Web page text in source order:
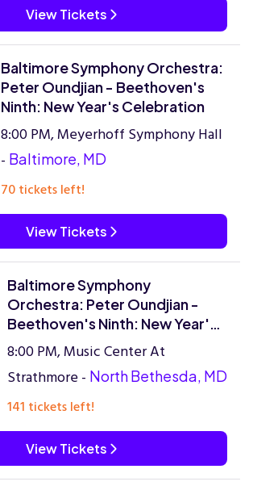
View Tickets
Baltimore Symphony Orchestra:
Peter Oundjian - Beethoven's
Ninth: New Year's Celebration
8:00 PM, Meyerhoff Symphony Hall
- Baltimore, MD
70 tickets left!
View Tickets
Baltimore Symphony
Orchestra: Peter Oundjian -
Beethoven's Ninth: New Year's
Celebration
8:00 PM, Music Center At
Strathmore - North Bethesda, MD
141 tickets left!
View Tickets